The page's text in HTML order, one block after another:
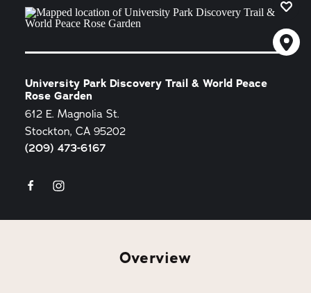
University Park Discovery Trail & World Peace
Rose Garden
612 E. Magnolia St.
Stockton, CA 95202
(209) 473-6167
Overview